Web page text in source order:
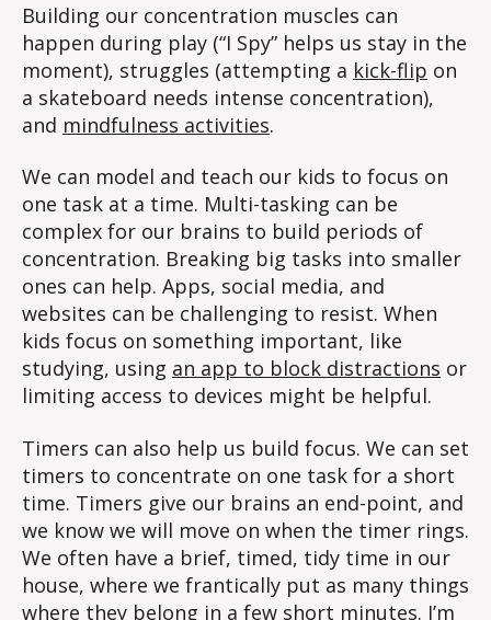
Building our concentration muscles can
happen during play (“I Spy” helps us stay in the
moment), struggles (attempting a kick-flip on
a skateboard needs intense concentration),
and mindfulness activities.
We can model and teach our kids to focus on
one task at a time. Multi-tasking can be
complex for our brains to build periods of
concentration. Breaking big tasks into smaller
ones can help. Apps, social media, and
websites can be challenging to resist. When
kids focus on something important, like
studying, using an app to block distractions or
limiting access to devices might be helpful.
Timers can also help us build focus. We can set
timers to concentrate on one task for a short
time. Timers give our brains an end-point, and
we know we will move on when the timer rings.
We often have a brief, timed, tidy time in our
house, where we frantically put as many things
where they belong in a few short minutes. I’m